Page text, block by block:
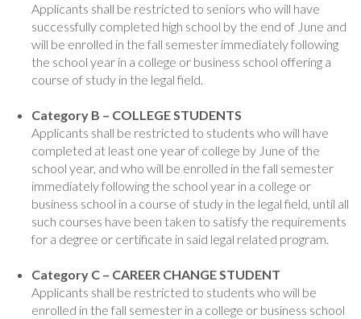
Applicants shall be restricted to seniors who will have
successfully completed high school by the end of June and
will be enrolled in the fall semester immediately following
the school year in a college or business school offering a
course of study in the legal field.
Category B – COLLEGE STUDENTS
Applicants shall be restricted to students who will have
completed at least one year of college by June of the
school year, and who will be enrolled in the fall semester
immediately following the school year in a college or
business school in a course of study in the legal field, until all
such courses have been taken to satisfy the requirements
for a degree or certificate in said legal related program.
Category C – CAREER CHANGE STUDENT
Applicants shall be restricted to students who will be
enrolled in the fall semester in a college or business school